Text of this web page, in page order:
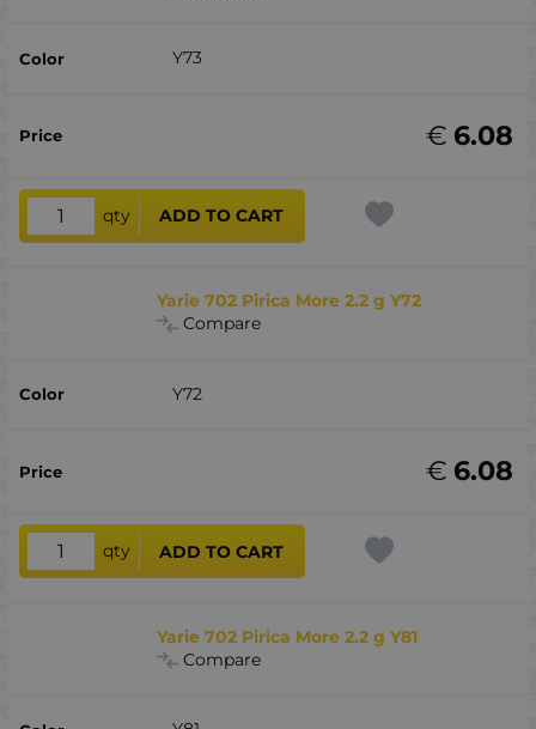
Y73
6.08
€
qty ADD TO CART
Yarie 702 Pirica More 2.2 g Y72
Compare
Y72
6.08
€
qty ADD TO CART
Yarie 702 Pirica More 2.2 g Y81
Compare